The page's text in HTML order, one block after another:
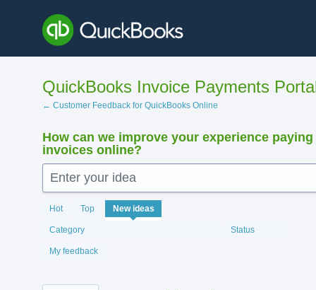
content
QuickBooks Invoice Payments
← Customer Feedback for QuickBooks Online
How can we improve your experience paying
invoices online?
Enter your idea
Hot Top New ideas
Category Status
My feedback
12407
results
found